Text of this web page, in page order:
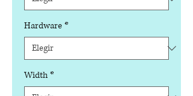
Hardware *
Width *